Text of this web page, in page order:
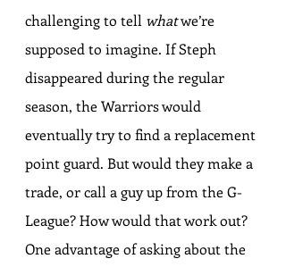
challenging to tell what we’re
supposed to imagine. If Steph
disappeared during the regular
season, the Warriors would
eventually try to find a replacement
point guard. But would they make a
trade, or call a guy up from the G-
League? How would that work out?
One advantage of asking about the